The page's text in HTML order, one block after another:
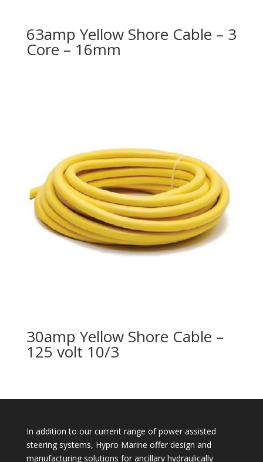
63amp Yellow Shore Cable – 3
Core – 16mm
30amp Yellow Shore Cable –
125 volt 10/3
In addition to our current range of power assisted
steering systems, Hypro Marine offer design and
manufacturing solutions for ancillary hydraulically